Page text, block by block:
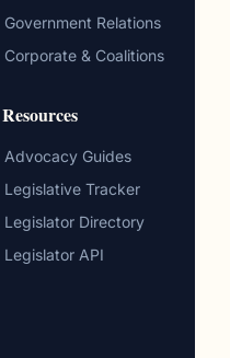
Government Relations
Corporate & Coalitions
Resources
Advocacy Guides
Legislative Tracker
Legislator Directory
Legislator API